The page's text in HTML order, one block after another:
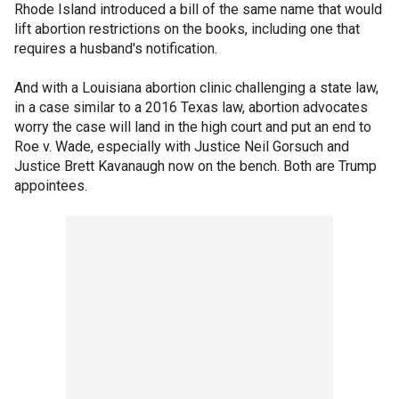
Rhode Island introduced a bill of the same name that would
lift abortion restrictions on the books, including one that
requires a husband's notification.
And with a Louisiana abortion clinic challenging a state law,
in a case similar to a 2016 Texas law, abortion advocates
worry the case will land in the high court and put an end to
Roe v. Wade, especially with Justice Neil Gorsuch and
Justice Brett Kavanaugh now on the bench. Both are Trump
appointees.